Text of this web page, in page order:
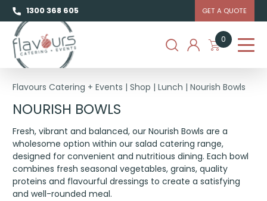
1300 368 605 GET A QUOTE
0
Flavours Catering + Events |Shop |Lunch |Nourish Bowls
NOURISH BOWLS
Fresh, vibrant and balanced, our Nourish Bowls are a
wholesome option within our salad catering range,
designed for convenient and nutritious dining. Each bowl
combines fresh seasonal vegetables, grains, quality
proteins and flavourful dressings to create a satisfying
and well-rounded meal.